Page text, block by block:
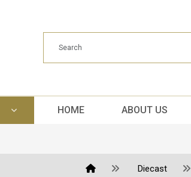
HOME ABOUT US
Diecast